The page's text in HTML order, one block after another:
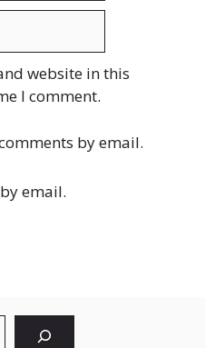
website in this
I comment.
by email.
email.